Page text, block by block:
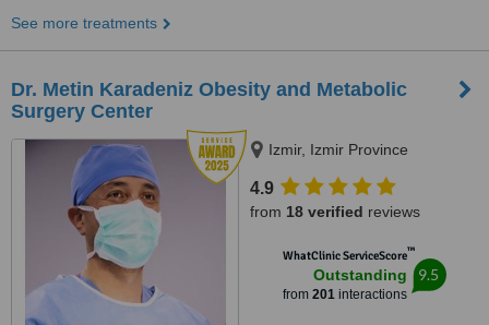
See more treatments
Dr. Metin Karadeniz Obesity and Metabolic
Surgery Center
Izmir, Izmir Province
4.9
from 18 verified reviews
WhatClinic ServiceScore™
Outstanding
from 201interactions
9.5